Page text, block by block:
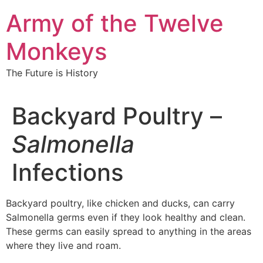
content
Army of the Twelve
Monkeys
The Future is History
Backyard Poultry –
Salmonella
Infections
Backyard poultry, like chicken and ducks, can carry
Salmonella germs even if they look healthy and clean.
These germs can easily spread to anything in the areas
where they live and roam.